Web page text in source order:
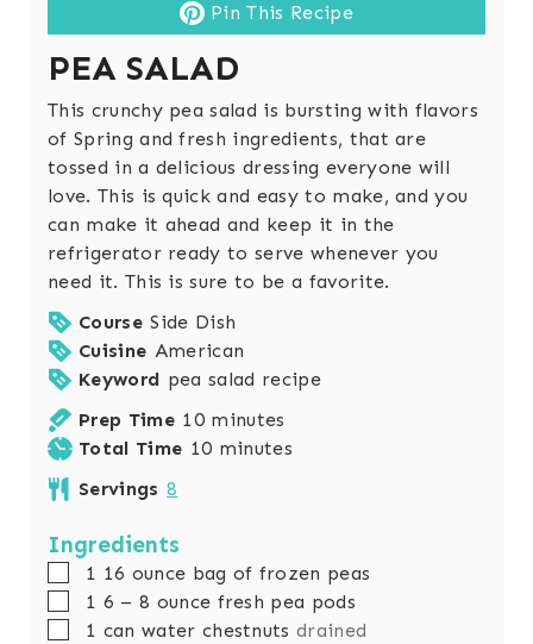
Pin This Recipe
PEA SALAD
This crunchy pea salad is bursting with flavors
of Spring and fresh ingredients, that are
tossed in a delicious dressing everyone will
love. This is quick and easy to make, and you
can make it ahead and keep it in the
refrigerator ready to serve whenever you
need it. This is sure to be a favorite.
Course Side Dish
Cuisine American
Keyword pea salad recipe
Prep Time 10m
i
minutes
Total Time 10m
e
s
minutes
Servings 8
Ingredients
▢1 16 ounce bag of frozen peas
▢1 6 – 8 ounce fresh pea pods
▢1 can water chestnuts drained